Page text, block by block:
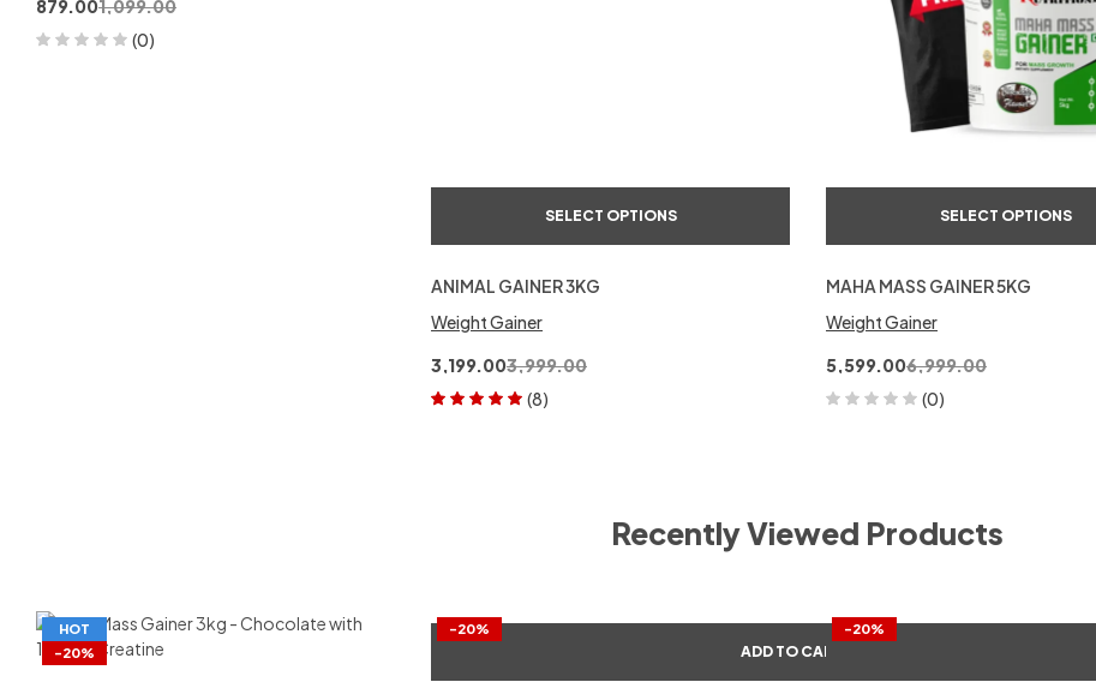
1,099.00
879.00
(0)
SELECT OPTIONS
ANIMAL GAINER 3KG
Weight Gainer
3,999.00
3,199.00
(8)
SELECT OPTIONS
MAHA MASS GAINER 5KG
Weight Gainer
6,999.00
5,599.00
(0)
Recently Viewed Products
HOT
-20%
-20%
ADD TO CART
-20%